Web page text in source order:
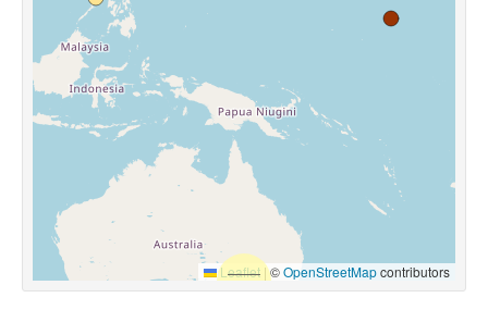
Leaflet |©OpenStreetMapcontributors